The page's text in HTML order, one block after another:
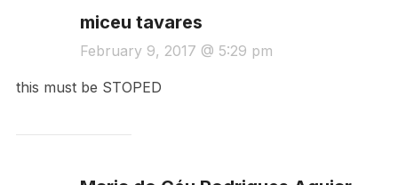
miceu tavares
February 9, 2017 @ 5:29 pm
this must be STOPED